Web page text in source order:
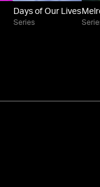
Days of Our Lives
Series